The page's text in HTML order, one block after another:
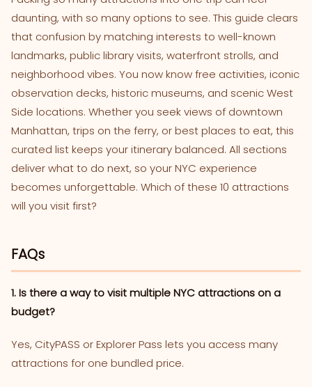
daunting, with so many options to see. This guide clears
that confusion by matching interests to well-known
landmarks, public library visits, waterfront strolls, and
neighborhood vibes. You now know free activities, iconic
observation decks, historic museums, and scenic West
Side locations. Whether you seek views of downtown
Manhattan, trips on the ferry, or best places to eat, this
curated list keeps your itinerary balanced. All sections
deliver what to do next, so your NYC experience
becomes unforgettable. Which of these 10 attractions
will you visit first?
FAQs
1. Is there a way to visit multiple NYC attractions on a
budget?
Yes, CityPASS or Explorer Pass lets you access many
attractions for one bundled price.